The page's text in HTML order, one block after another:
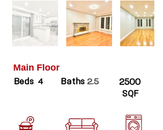
Main Floor
Beds 4 Baths 2.5
2500
SQF